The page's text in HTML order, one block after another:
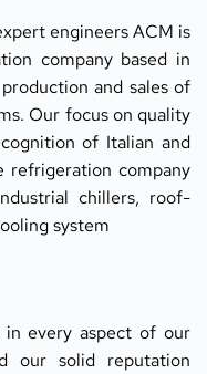
engineers ACM is
company based in
and sales of
Our focus on quality
of Italian and
refrigeration company
chillers, roof-
system
in every aspect of our
our solid reputation